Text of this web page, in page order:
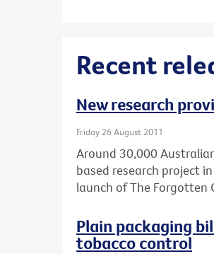
Recent
New research
Friday 26 August 2011
Around 30,000
based research project
launch of The Forgotten
Plain packaging
tobacco control